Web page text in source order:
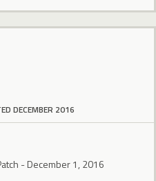
DECEMBER 2016
- December 1, 2016